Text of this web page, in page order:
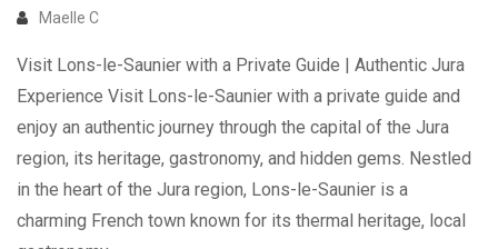
Maelle C
Visit Lons-le-Saunier with a Private Guide | Authentic Jura
Experience Visit Lons-le-Saunier with a private guide and
enjoy an authentic journey through the capital of the Jura
region, its heritage, gastronomy, and hidden gems. Nestled
in the heart of the Jura region, Lons-le-Saunier is a
charming French town known for its thermal heritage, local